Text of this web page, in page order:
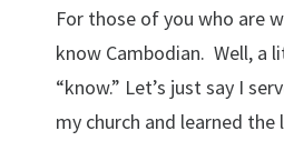
For those of you who are
know Cambodian. Well, a
“know.” Let’s just say I
my church and learned